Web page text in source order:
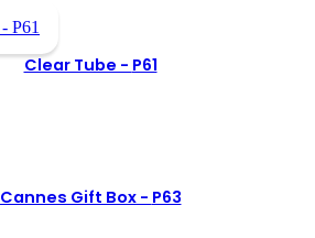
Clear Tube - P61
Cannes Gift Box - P63